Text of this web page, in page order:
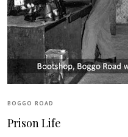
BOGGO ROAD
Prison Life